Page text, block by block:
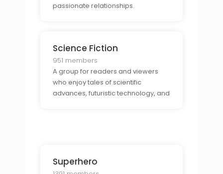
passionate relationships.
Science Fiction
951 members
A group for readers and viewers
who enjoy tales of scientific
advances, futuristic technology, and
Superhero